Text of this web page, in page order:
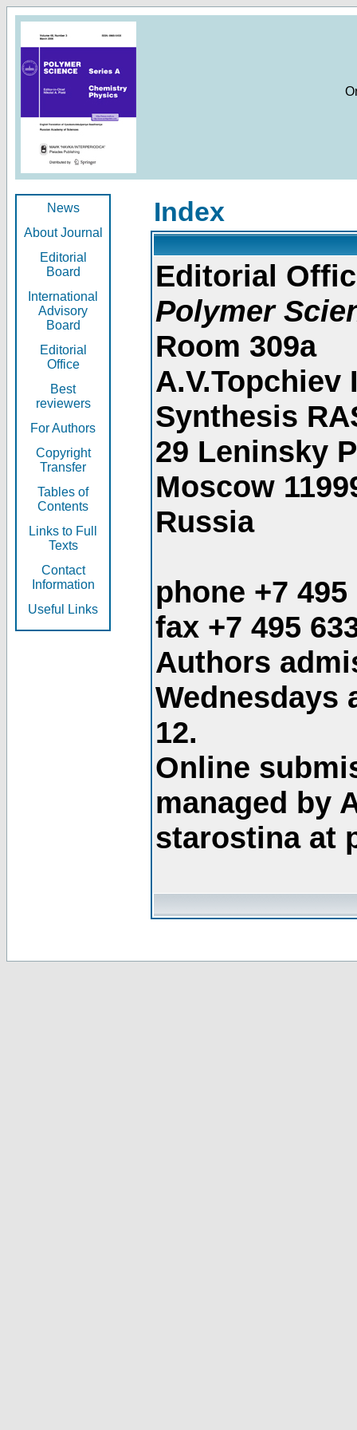
News
About Journal
Editorial
Board
International
Advisory
Board
Editorial
Office
Best
reviewers
For Authors
Copyright
Transfer
Tables of
Contents
Links to Full
Texts
Contact
Information
Useful Links
Index
Editorial
Polymer
Room 309a
Synthesis
29 Leninsky
Moscow
Russia
phone +7 495
fax +7 495
Authors
Wednesdays
12.
Online
managed by
starostina at